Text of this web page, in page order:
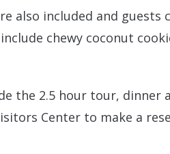
also included and
chewy coconut
the 2.5 hour tour, dinner
Center to make a